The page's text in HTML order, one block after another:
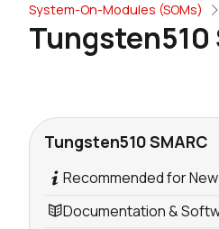
System-On-Modules (SOMs)
Tungsten510
Tungsten510 SMARC
Recommended for
Documentation &